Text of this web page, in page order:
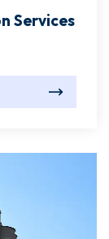
Services